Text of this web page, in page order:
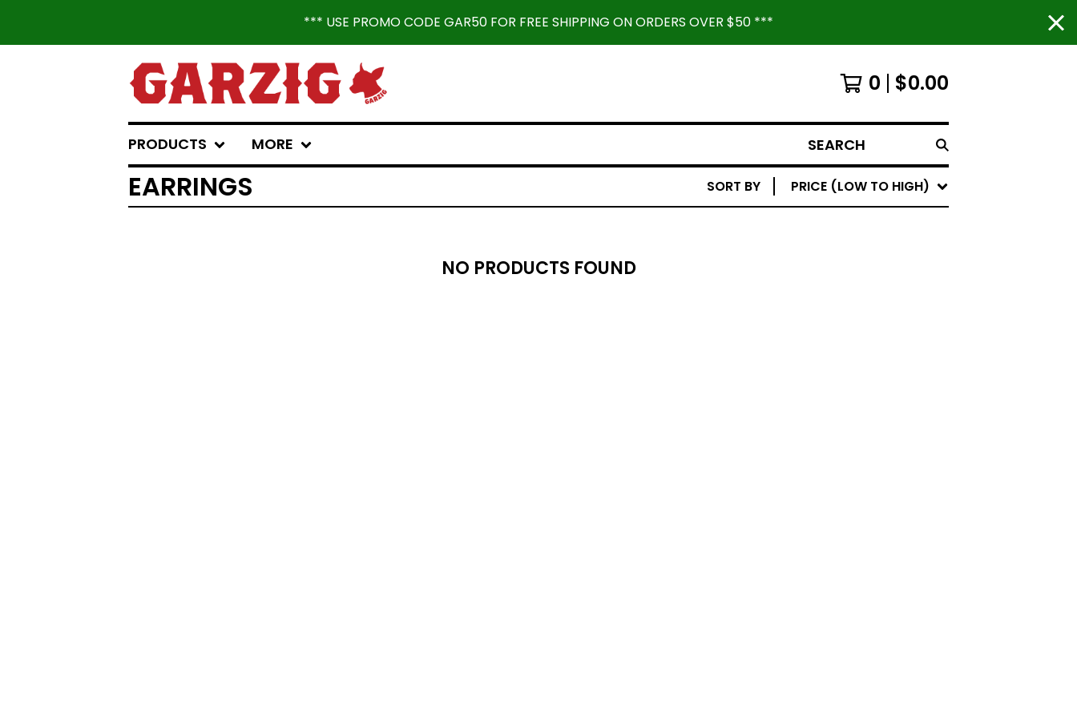
*** USE PROMO CODE GAR50 FOR FREE SHIPPING ON ORDERS OVER $50 ***
0 $0.00
PRODUCTS MORE SEARCH
EARRINGS SORT BY PRICE (LOW TO HIGH)
NO PRODUCTS FOUND